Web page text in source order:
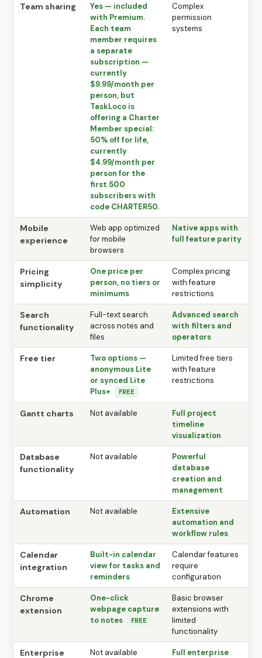
Team sharing
Yes — included
with Premium.
Each team
member requires
a separate
subscription —
currently
$9.99/month per
person, but
TaskLoco is
offering a Charter
Member special:
50% off for life,
currently
$4.99/month per
person for the
first 500
subscribers with
code CHARTER50.
Complex
permission
systems
Mobile
experience
Web app optimized
for mobile
browsers
Native apps with
full feature parity
Pricing
simplicity
One price per
person, no tiers or
minimums
Complex pricing
with feature
restrictions
Search
functionality
Full-text search
across notes and
files
Advanced search
with filters and
operators
Free tier
Two options —
anonymous Lite
or synced Lite
Plus+
FREE
Limited free tiers
with feature
restrictions
Gantt charts Not available
Full project
timeline
visualization
Database
functionality
Not available
Powerful
database
creation and
management
Automation Not available
Extensive
automation and
workflow rules
Calendar
integration
Built-in calendar
view for tasks and
reminders
Calendar features
require
configuration
Chrome
extension
One-click
webpage capture
to notes
FREE
Basic browser
extensions with
limited
functionality
Enterprise Not available Full enterprise